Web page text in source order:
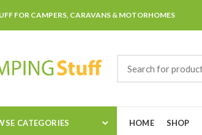
FOR CAMPERS, CARAVANS & MOTORHOMES
CATEGORIES HOME SHOP